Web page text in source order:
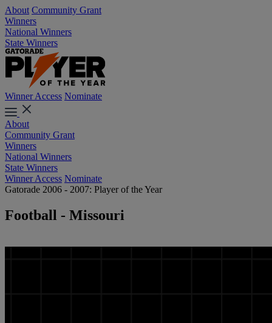
About Community Grant
Winners
National Winners
State Winners
Winner Access Nominate
About
Community Grant
Winners
National Winners
State Winners
Winner Access Nominate
Gatorade 2006 - 2007: Player of the Year
Football - Missouri